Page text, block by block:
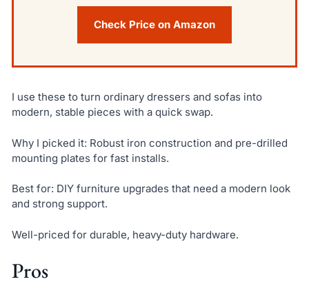
Check Price on Amazon
I use these to turn ordinary dressers and sofas into
modern, stable pieces with a quick swap.
Why I picked it: Robust iron construction and pre-drilled
mounting plates for fast installs.
Best for: DIY furniture upgrades that need a modern look
and strong support.
Well-priced for durable, heavy-duty hardware.
Pros